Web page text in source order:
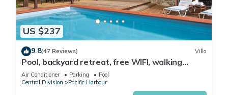
US $237
9.8(47 Reviews) Villa
Pool, backyard retreat, free WIFI, walking
distance to the beach & restaurant
Air Conditioner Parking
Pool
Central Division
Pacific Harbour